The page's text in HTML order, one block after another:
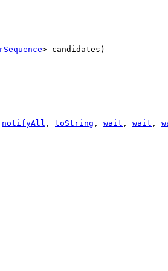
> candidates)
notifyAll , toString , wait , wait ,